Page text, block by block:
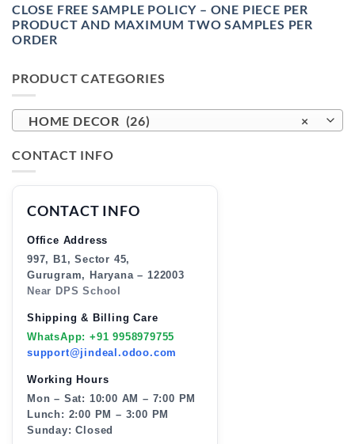
CLOSE FREE SAMPLE POLICY – ONE PIECE PER
PRODUCT AND MAXIMUM TWO SAMPLES PER
ORDER
PRODUCT CATEGORIES
×
HOME DECOR (26)
CONTACT INFO
CONTACT INFO
Office Address
997, B1, Sector 45,
Gurugram, Haryana – 122003
Near DPS School
Shipping & Billing Care
WhatsApp: +91 9958979755
support@jindeal.odoo.com
Working Hours
Mon – Sat: 10:00 AM – 7:00 PM
Lunch: 2:00 PM – 3:00 PM
Sunday: Closed